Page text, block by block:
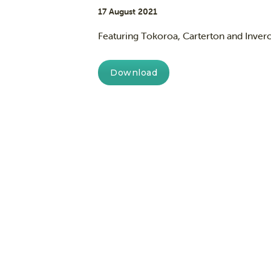
17 August 2021
Featuring Tokoroa, Carterton and
Download